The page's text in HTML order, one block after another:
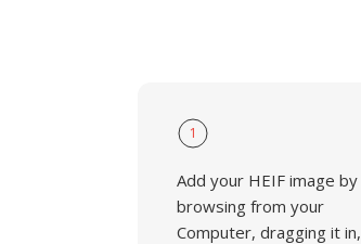
1
Add your HEIF image by
browsing from your
Computer, dragging it in,